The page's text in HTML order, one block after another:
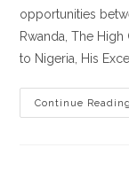
opportunities
Rwanda, The
to Nigeria, His
Continue Reading